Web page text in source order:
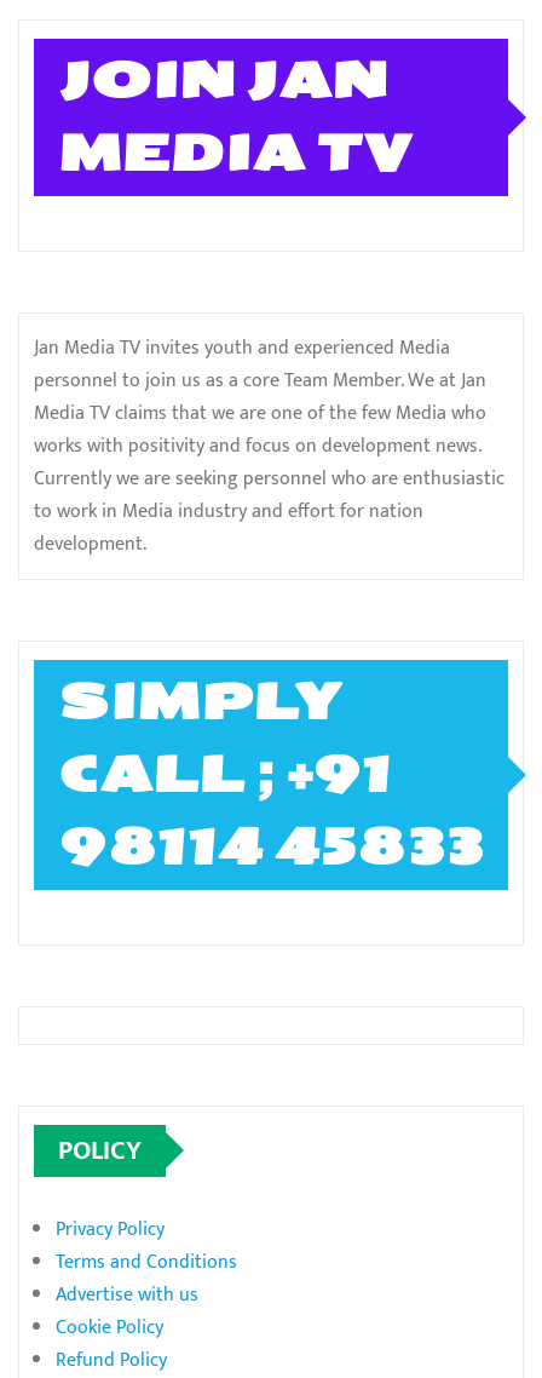
JOIN JAN
MEDIA TV
Jan Media TV invites youth and experienced Media
personnel to join us as a core Team Member. We at Jan
Media TV claims that we are one of the few Media who
works with positivity and focus on development news.
Currently we are seeking personnel who are enthusiastic
to work in Media industry and effort for nation
development.
SIMPLY
CALL ; +91
98114 45833
POLICY
Privacy Policy
Terms and Conditions
Advertise with us
Cookie Policy
Refund Policy